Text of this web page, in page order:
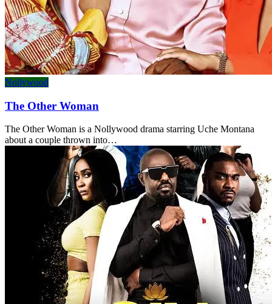
Nollywood
The Other Woman
The Other Woman is a Nollywood drama starring Uche Montana
about a couple thrown into…